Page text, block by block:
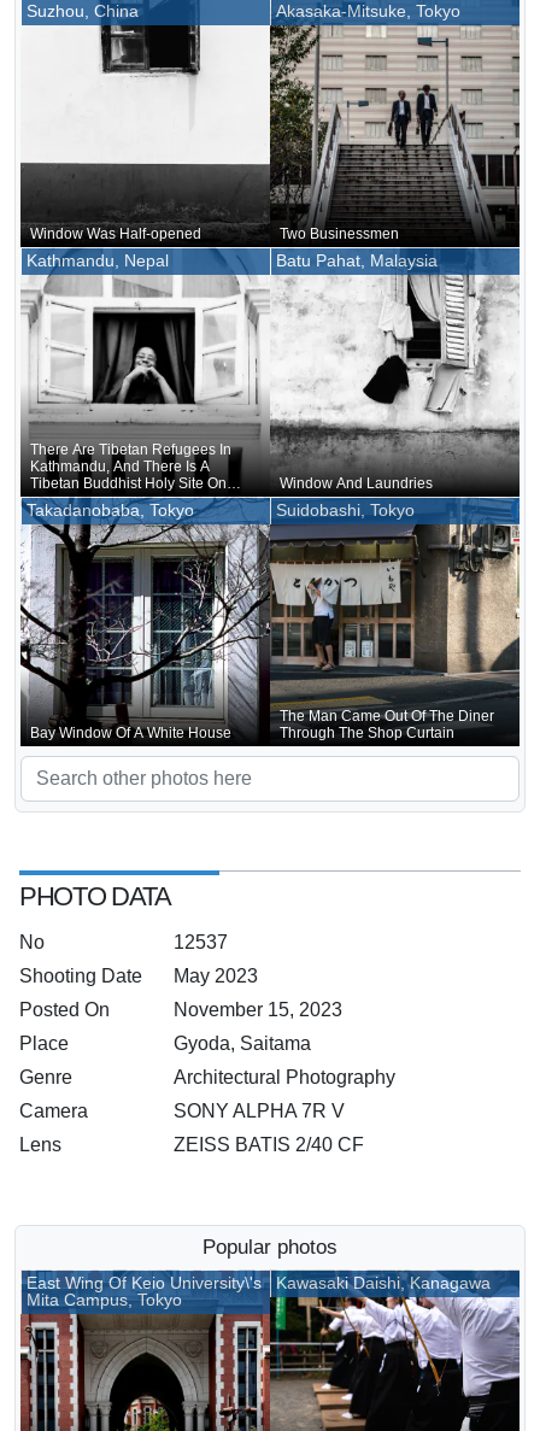
Suzhou, China
Window Was Half-opened
Akasaka-Mitsuke, Tokyo
Two Businessmen
Kathmandu, Nepal
There Are Tibetan Refugees In
Kathmandu, And There Is A
Tibetan Buddhist Holy Site On
The Outskirts, So It Is No Surprise
There Are Tibetan Temples
Batu Pahat, Malaysia
Window And Laundries
Takadanobaba, Tokyo
Bay Window Of A White House
Suidobashi, Tokyo
The Man Came Out Of The Diner
Through The Shop Curtain
PHOTO DATA
No
12537
Shooting Date
May 2023
Posted On
November 15, 2023
Place
Gyoda, Saitama
Genre
Architectural Photography
Camera
SONY ALPHA 7R V
Lens
ZEISS BATIS 2/40 CF
Popular photos
East Wing Of Keio University\'s
Mita Campus, Tokyo
Kawasaki Daishi, Kanagawa